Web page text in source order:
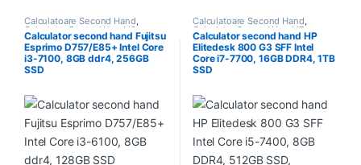
Calculatoare Second Hand,
Calculator Second Hand i3
Calculator second hand Fujitsu
Esprimo D757/E85+ Intel Core
i3-7100, 8GB ddr4, 256GB
SSD
Calculatoare Second Hand,
Calculator Second Hand i7
Calculator second hand HP
Elitedesk 800 G3 SFF Intel
Core i7-7700, 16GB DDR4, 1TB
SSD